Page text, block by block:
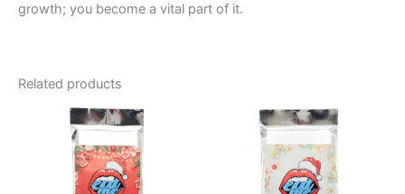
growth; you become a vital part of it.
Related products